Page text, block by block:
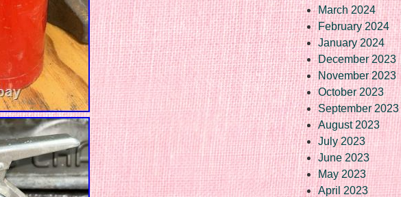
March 2024
February 2024
January 2024
December 2023
November 2023
October 2023
September 2023
August 2023
July 2023
June 2023
May 2023
April 2023